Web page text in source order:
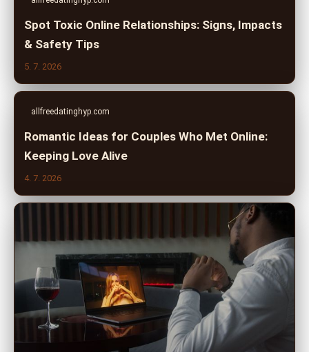
Spot Toxic Online Relationships: Signs, Impacts
& Safety Tips
5. 7. 2026
allfreedatinghyp.com
Romantic Ideas for Couples Who Met Online:
Keeping Love Alive
4. 7. 2026